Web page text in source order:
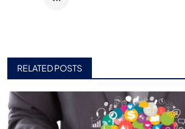
RELATED POSTS